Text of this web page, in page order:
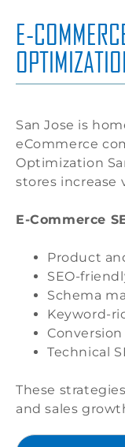
E-
San Jose is
eCommerce
Optimization
stores increase
E-Commerce
Product
SEO-
Schema
Keyword-
Technical
These
and sales